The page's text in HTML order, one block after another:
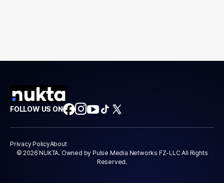
FOLLOW US ON
Privacy PolicyAbout
© 2026 NUKTA. Owned by Pulse Media Networks FZ-LLC All Rights
Reserved.